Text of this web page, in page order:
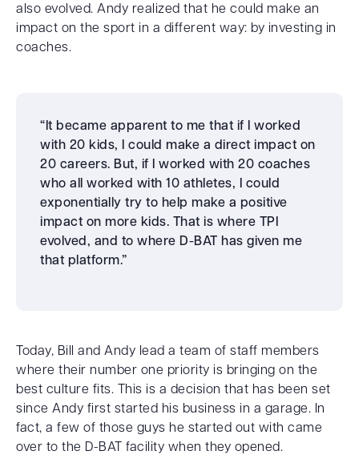
also evolved. Andy realized that he could make an
impact on the sport in a different way: by investing in
coaches.
“It became apparent to me that if I worked
with 20 kids, I could make a direct impact on
20 careers. But, if I worked with 20 coaches
who all worked with 10 athletes, I could
exponentially try to help make a positive
impact on more kids. That is where TPI
evolved, and to where D-BAT has given me
that platform.”
Today, Bill and Andy lead a team of staff members
where their number one priority is bringing on the
best culture fits. This is a decision that has been set
since Andy first started his business in a garage. In
fact, a few of those guys he started out with came
over to the D-BAT facility when they opened.